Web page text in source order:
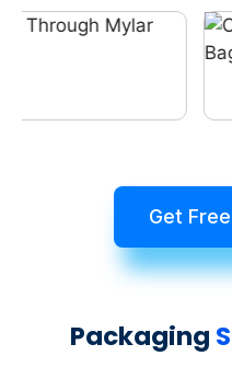
Get
Packaging